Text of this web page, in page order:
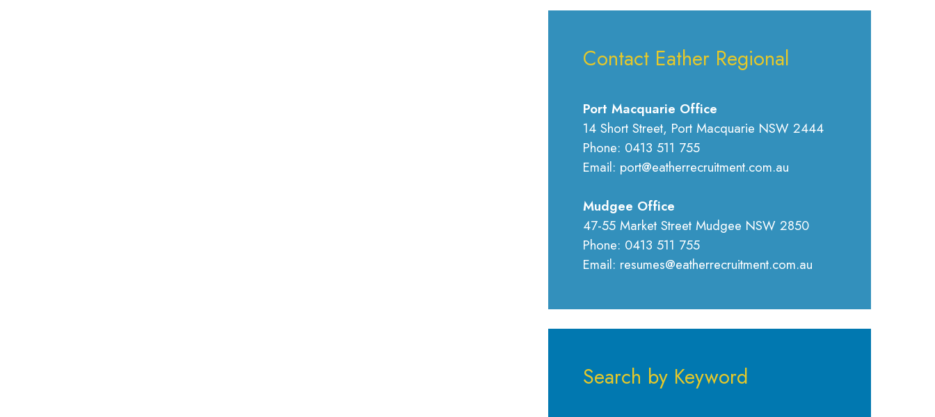
Contact Eather Regional
Port Macquarie Office
14 Short Street, Port Macquarie NSW 2444
Phone: 0413 511 755
Email: port@eatherrecruitment.com.au
Mudgee Office
47-55 Market Street Mudgee NSW 2850
Phone: 0413 511 755
Email: resumes@eatherrecruitment.com.au
Search by Keyword